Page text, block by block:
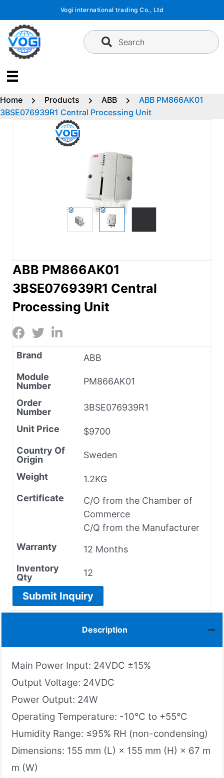
content
Vogi international trading Co., Ltd
Search
Home Products ABB
ABB PM866AK01
3BSE076939R1 Central Processing Unit
ABB PM866AK01
3BSE076939R1 Central
Processing Unit
Brand
ABB
Module
Number
PM866AK01
Order
Number
3BSE076939R1
Unit Price
$9700
Country Of
Origin
Sweden
Weight
1.2KG
Certificate
C/O from the Chamber of
Commerce
C/Q from the Manufacturer
Warranty
12 Months
Inventory
Qty
12
Submit Inquiry
Description
Main Power Input: 24VDC ±15%
Output Voltage: 24VDC
Power Output: 24W
Operating Temperature: -10°C to +55°C
Humidity Range: ≤95% RH (non-condensing)
Dimensions: 155 mm (L) × 155 mm (H) × 67 m
m (W)